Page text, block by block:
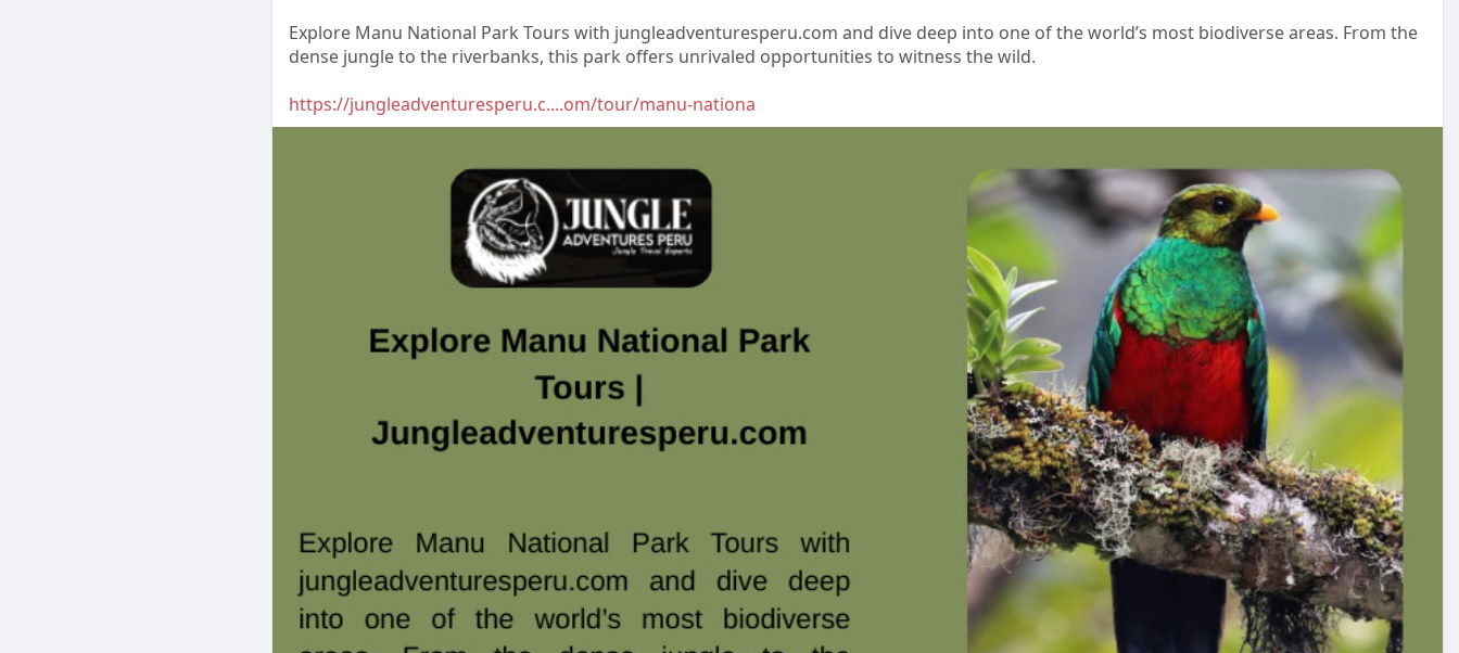
Explore Manu National Park Tours with jungleadventuresperu.com and dive deep into one of the world’s most biodiverse areas. From the
dense jungle to the riverbanks, this park offers unrivaled opportunities to witness the wild.
https://jungleadventuresperu.c....om/tour/manu-nationa